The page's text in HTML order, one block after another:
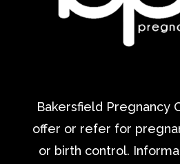
Bakersfield Pregnancy
offer or refer for
or birth control.